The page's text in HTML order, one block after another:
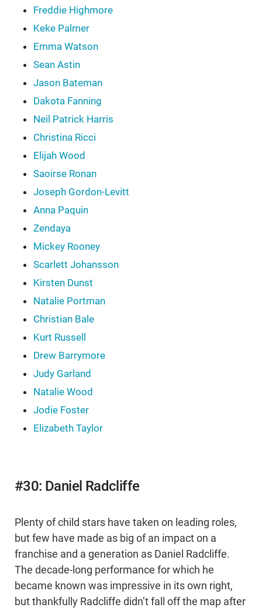
Freddie Highmore
Keke Palmer
Emma Watson
Sean Astin
Jason Bateman
Dakota Fanning
Neil Patrick Harris
Christina Ricci
Elijah Wood
Saoirse Ronan
Joseph Gordon-Levitt
Anna Paquin
Zendaya
Mickey Rooney
Scarlett Johansson
Kirsten Dunst
Natalie Portman
Christian Bale
Kurt Russell
Drew Barrymore
Judy Garland
Natalie Wood
Jodie Foster
Elizabeth Taylor
#30: Daniel Radcliffe
Plenty of child stars have taken on leading roles,
but few have made as big of an impact on a
franchise and a generation as Daniel Radcliffe.
The decade-long performance for which he
became known was impressive in its own right,
but thankfully Radcliffe didn’t fall off the map after